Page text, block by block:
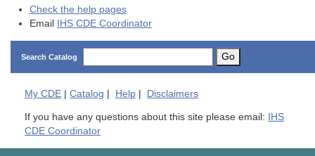
Check the help pages
Email
IHS CDE Coordinator
Search Catalog Go
My CDE | Catalog | Help | Disclaimers
If you have any questions about this site please email:
IHS
CDE Coordinator